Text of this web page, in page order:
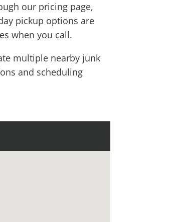
our pricing page,
pickup options are
when you call.
multiple nearby junk
and scheduling